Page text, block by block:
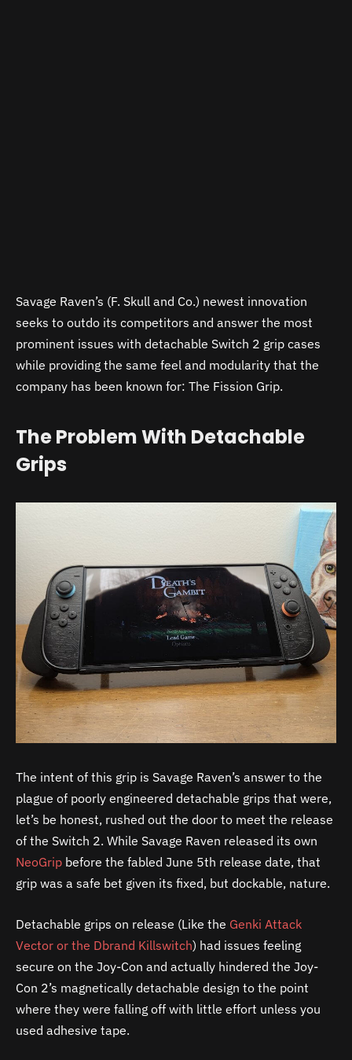
Savage Raven’s (F. Skull and Co.) newest innovation
seeks to outdo its competitors and answer the most
prominent issues with detachable Switch 2 grip cases
while providing the same feel and modularity that the
company has been known for: The Fission Grip.
The Problem With Detachable
Grips
The intent of this grip is Savage Raven’s answer to the
plague of poorly engineered detachable grips that were,
let’s be honest, rushed out the door to meet the release
of the Switch 2. While Savage Raven released its own
NeoGrip before the fabled June 5th release date, that
grip was a safe bet given its fixed, but dockable, nature.
Detachable grips on release (Like the Genki Attack
Vector or the Dbrand Killswitch) had issues feeling
secure on the Joy-Con and actually hindered the Joy-
Con 2’s magnetically detachable design to the point
where they were falling off with little effort unless you
used adhesive tape.